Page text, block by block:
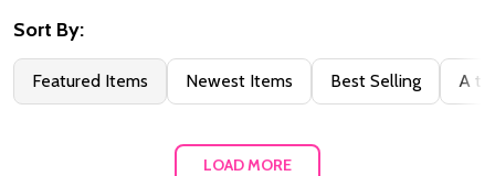
By
Sort By:
Featured Items Newest Items Best Selling A to
LOAD MORE